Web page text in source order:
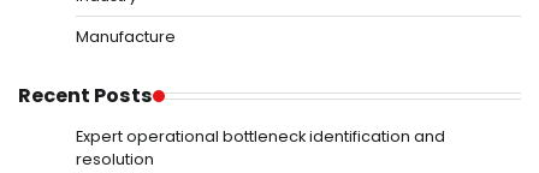
Manufacture
Recent Posts
Expert operational bottleneck identification and
resolution